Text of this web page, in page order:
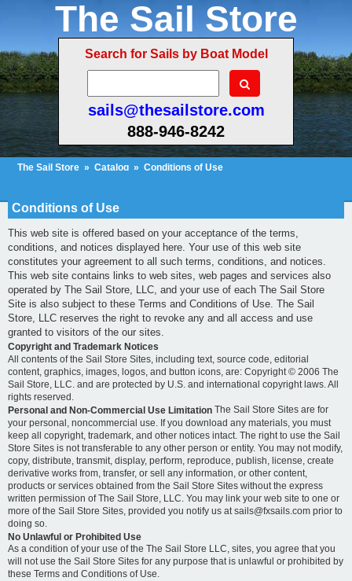
The Sail Store
Search for Sails by Boat Model
sails@thesailstore.com
888-946-8242
The Sail Store » Catalog » Conditions of Use
Conditions of Use
This web site is offered based on your acceptance of the terms,
conditions, and notices displayed here. Your use of this web site
constitutes your agreement to all such terms, conditions, and notices.
This web site contains links to web sites, web pages and services also
operated by The Sail Store, LLC, and your use of each The Sail Store
Site is also subject to these Terms and Conditions of Use. The Sail
Store, LLC reserves the right to revoke any and all access and use
granted to visitors of the our sites.
Copyright and Trademark Notices
All contents of the Sail Store Sites, including text, source code, editorial
content, graphics, images, logos, and button icons, are: Copyright © 2006 The
Sail Store, LLC. and are protected by U.S. and international copyright laws. All
rights reserved.
Personal and Non-Commercial Use Limitation The Sail Store Sites are for
your personal, noncommercial use. If you download any materials, you must
keep all copyright, trademark, and other notices intact. The right to use the Sail
Store Sites is not transferable to any other person or entity. You may not modify,
copy, distribute, transmit, display, perform, reproduce, publish, license, create
derivative works from, transfer, or sell any information, or other content,
products or services obtained from the Sail Store Sites without the express
written permission of The Sail Store, LLC. You may link your web site to one or
more of the Sail Store Sites, provided you notify us at sails@fxsails.com prior to
doing so.
No Unlawful or Prohibited Use
As a condition of your use of the The Sail Store LLC, sites, you agree that you
will not use the Sail Store Sites for any purpose that is unlawful or prohibited by
these Terms and Conditions of Use.